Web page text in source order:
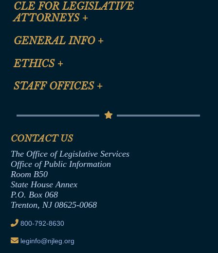
CLE FOR LEGISLATIVE
ATTORNEYS +
CLE Registration Form
CLE Presentation Schedule
GENERAL INFO +
Site Map
Help
ETHICS +
Anti-Discrimination & Anti-Harassment Policy
Termination or Assumption of Public
Formal Advisory Opinions
Contract Awards
Joint Rule 19
Ethics Tutorial
STAFF OFFICES +
Senate Republican Office
Office of Legislative Services
CONTACT US
The Office of Legislative Services
Office of Public Information
Room B50
State House Annex
P.O. Box 068
Trenton, NJ 08625-0068
800-792-8630
leginfo@njleg.org